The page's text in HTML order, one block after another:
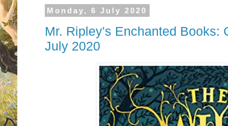
Monday, 6 July 2020
Mr. Ripley's Enchanted Books:
July 2020